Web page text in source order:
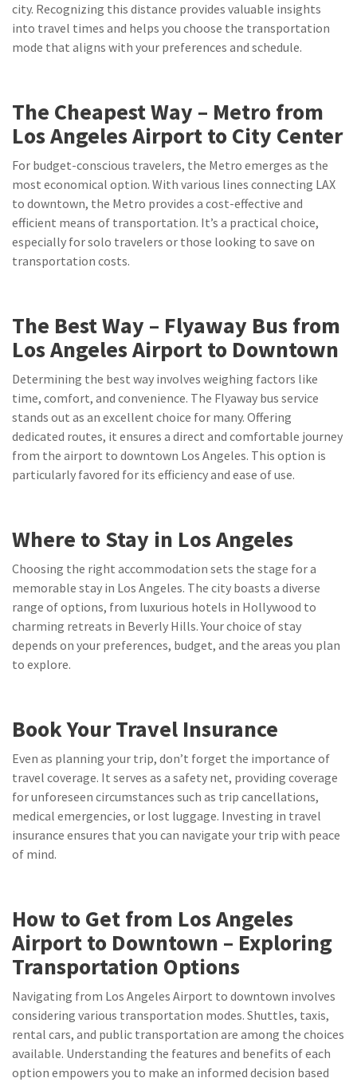
city. Recognizing this distance provides valuable insights
into travel times and helps you choose the transportation
mode that aligns with your preferences and schedule.
The Cheapest Way – Metro from
Los Angeles Airport to City Center
For budget-conscious travelers, the Metro emerges as the
most economical option. With various lines connecting LAX
to downtown, the Metro provides a cost-effective and
efficient means of transportation. It’s a practical choice,
especially for solo travelers or those looking to save on
transportation costs.
The Best Way – Flyaway Bus from
Los Angeles Airport to Downtown
Determining the best way involves weighing factors like
time, comfort, and convenience. The Flyaway bus service
stands out as an excellent choice for many. Offering
dedicated routes, it ensures a direct and comfortable journey
from the airport to downtown Los Angeles. This option is
particularly favored for its efficiency and ease of use.
Where to Stay in Los Angeles
Choosing the right accommodation sets the stage for a
memorable stay in Los Angeles. The city boasts a diverse
range of options, from luxurious hotels in Hollywood to
charming retreats in Beverly Hills. Your choice of stay
depends on your preferences, budget, and the areas you plan
to explore.
Book Your Travel Insurance
Even as planning your trip, don’t forget the importance of
travel coverage. It serves as a safety net, providing coverage
for unforeseen circumstances such as trip cancellations,
medical emergencies, or lost luggage. Investing in travel
insurance ensures that you can navigate your trip with peace
of mind.
How to Get from Los Angeles
Airport to Downtown – Exploring
Transportation Options
Navigating from Los Angeles Airport to downtown involves
considering various transportation modes. Shuttles, taxis,
rental cars, and public transportation are among the choices
available. Understanding the features and benefits of each
option empowers you to make an informed decision based